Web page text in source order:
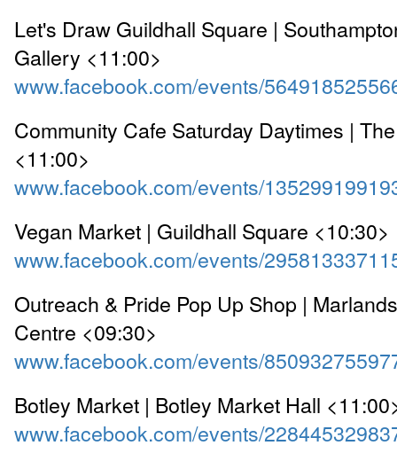
Let's Draw Guildhall Square |
Gallery <11:00>
www.facebook.com/events/
Community Cafe Saturday Daytimes |
<11:00>
www.facebook.com/events/
Vegan Market | Guildhall Square <10:30>
www.facebook.com/events/
Outreach & Pride Pop Up Shop |
Centre <09:30>
www.facebook.com/events/
Botley Market | Botley Market Hall
www.facebook.com/events/